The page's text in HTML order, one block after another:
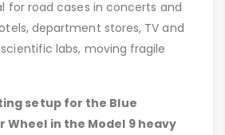
for road cases in concerts and
department stores, TV and
labs, moving fragile
setup for the Blue
Wheel in the Model 9 heavy